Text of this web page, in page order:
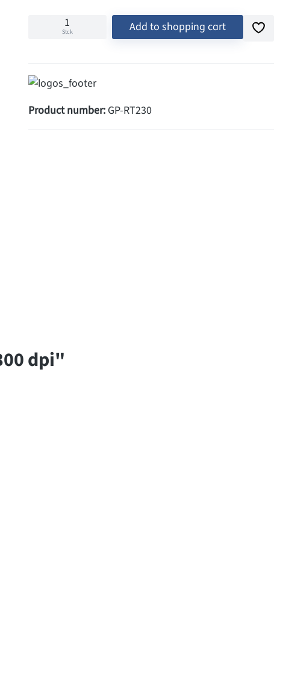
Stck Add to shopping cart
Product number: GP-RT230
dpi"